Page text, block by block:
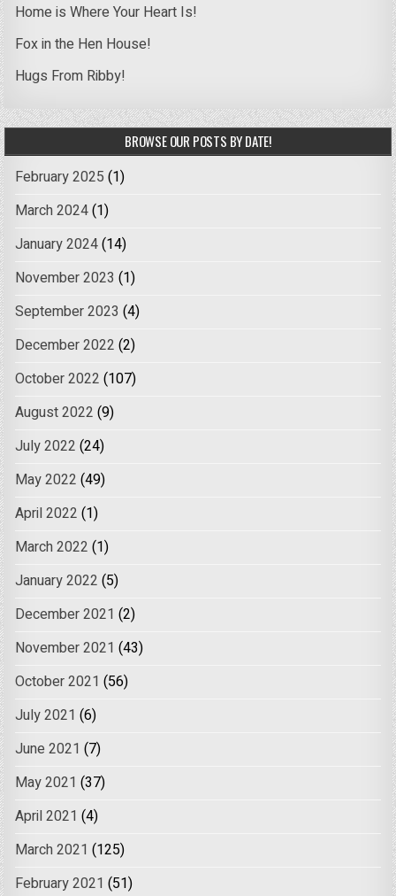
Home is Where Your Heart Is!
Fox in the Hen House!
Hugs From Ribby!
BROWSE OUR POSTS BY DATE!
February 2025 (1)
March 2024(1)
January 2024(14)
November 2023 (1)
September 2023 (4)
December 2022 (2)
October 2022 (107)
August 2022 (9)
July 2022 (24)
May 2022 (49)
April 2022 (1)
March 2022 (1)
January 2022 (5)
December 2021 (2)
November 2021 (43)
October 2021 (56)
July 2021 (6)
June 2021 (7)
May 2021 (37)
April 2021 (4)
March 2021 (125)
February 2021 (51)